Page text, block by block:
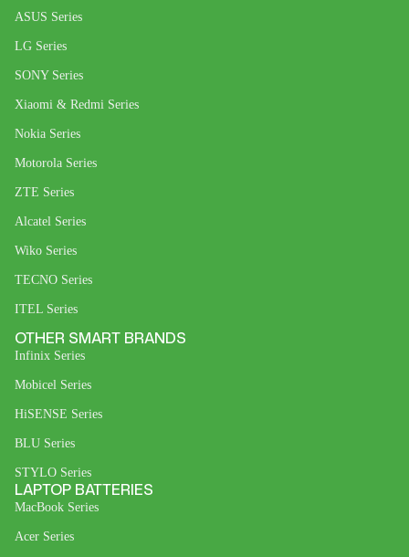
ASUS Series
LG Series
SONY Series
Xiaomi & Redmi Series
Nokia Series
Motorola Series
ZTE Series
Alcatel Series
Wiko Series
TECNO Series
ITEL Series
OTHER SMART BRANDS
Infinix Series
Mobicel Series
HiSENSE Series
BLU Series
STYLO Series
LAPTOP BATTERIES
MacBook Series
Acer Series